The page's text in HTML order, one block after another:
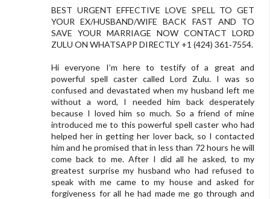
BEST URGENT EFFECTIVE LOVE SPELL TO GET
YOUR EX/HUSBAND/WIFE BACK FAST AND TO
SAVE YOUR MARRIAGE NOW CONTACT LORD
ZULU ON WHATSAPP DIRECTLY +1 (424) 361‑7554.
Hi everyone I’m here to testify of a great and
powerful spell caster called Lord Zulu. I was so
confused and devastated when my husband left me
without a word, I needed him back desperately
because I loved him so much. So a friend of mine
introduced me to this powerful spell caster who had
helped her in getting her lover back, so I contacted
him and he promised that in less than 72 hours he will
come back to me. After I did all he asked, to my
greatest surprise my husband who had refused to
speak with me came to my house and asked for
forgiveness for all he had made me go through and